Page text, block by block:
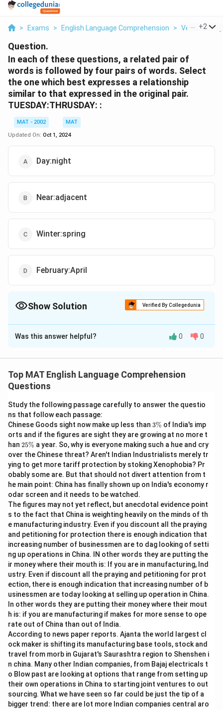
> Exams > English Language Comprehension > Verbal Ability
+2
Question.
In each of these questions, a related pair of
words is followed by four pairs of words. Select
the one which best expresses a relationship
similar to that expressed in the original pair.
TUESDAY:THRUSDAY: :
MAT - 2002
MAT
Updated On: Oct 1, 2024
Day:night
Near:adjacent
Winter:spring
February:April
Show Solution Verified By Collegedunia
The Correct Option isC
Solution and Explanation
The correct answer is Winter: spring because both
pairs represent items that follow each other in a
Download Solution in PDF
Was this answer helpful? 0 0
Top MAT English Language Comprehension
Questions
Study the following passage carefully to answer the questio
ns that follow each passage:
Chinese Goods sight now make up less than 3
\
%
3% of India's imp
orts and if the figures are sight they are growing at no more t
han 2
5
%
25% a year. So, why is everyone making such a hue and cry
over the Chinese threat? Aren't Indian Industrialists merely tr
ying to get more tariff protection by stoking Xenophobia? Pr
obably some are. But that should not divert attention from t
he main point: China has finally shown up on India's economy r
odar screen and it needs to be watched.
The figures may not yet reflect, but anecdotal evidence point
s to the fact that China is weighting heavily on the minds of th
e manufacturing industry. Even if you discount all the praying
and petitioning for protection there is enough indication that
increasing number of businessmen are to dag looking of setti
ng up operations in China. IN other words they are putting the
ir money where their mouth is: If you are in manufacturing, Ind
ustry. Even if discount all the praying and petitioning for prot
ection, there is enough indication that increasing number of b
usinessmen are today looking at selling up operation in China.
In other words they are putting their money where their mout
h is: if you are manufacturing if makes for more sense to ope
rate out of China than out of India.
According to news paper reports. Ajanta the world largest cl
ock maker is shifting its manufacturing base tools, stock and
travel from morb in Gujarat's Saurashtra region to Shenshen i
n china. Many other Indian companies, from Bajaj electricals t
o Blow past are looking at options that range from setting up
their own operations in China to starting joint ventures to out
sourcing. What we have seen so far could be just the tip of a
bigger trend: there are lot more Indian companies central aro